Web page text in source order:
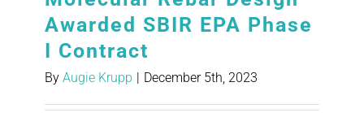
Awarded SBIR EPA Phase
I Contract
By Augie Krupp | December 5th, 2023